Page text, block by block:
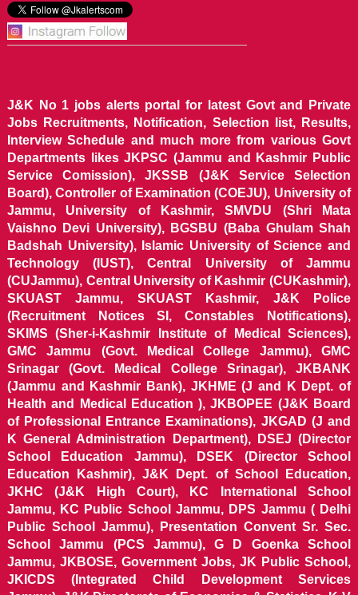
J&K No 1 jobs alerts portal for latest Govt and Private
Jobs Recruitments, Notification, Selection list, Results,
Interview Schedule and much more from various Govt
Departments likes JKPSC (Jammu and Kashmir Public
Service Comission), JKSSB (J&K Service Selection
Board), Controller of Examination (COEJU), University of
Jammu, University of Kashmir, SMVDU (Shri Mata
Vaishno Devi University), BGSBU (Baba Ghulam Shah
Badshah University), Islamic University of Science and
Technology (IUST), Central University of Jammu
(CUJammu), Central University of Kashmir (CUKashmir),
SKUAST Jammu, SKUAST Kashmir, J&K Police
(Recruitment Notices SI, Constables Notifications),
SKIMS (Sher-i-Kashmir Institute of Medical Sciences),
GMC Jammu (Govt. Medical College Jammu), GMC
Srinagar (Govt. Medical College Srinagar), JKBANK
(Jammu and Kashmir Bank), JKHME (J and K Dept. of
Health and Medical Education ), JKBOPEE (J&K Board
of Professional Entrance Examinations), JKGAD (J and
K General Administration Department), DSEJ (Director
School Education Jammu), DSEK (Director School
Education Kashmir), J&K Dept. of School Education,
JKHC (J&K High Court), KC International School
Jammu, KC Public School Jammu, DPS Jammu ( Delhi
Public School Jammu), Presentation Convent Sr. Sec.
School Jammu (PCS Jammu), G D Goenka School
Jammu, JKBOSE, Government Jobs, JK Public School,
JKICDS (Integrated Child Development Services